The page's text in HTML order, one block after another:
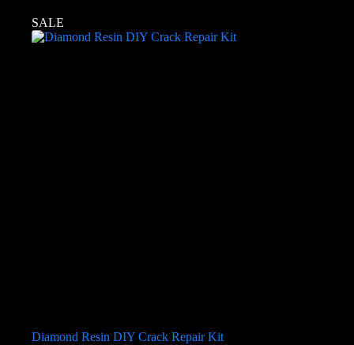
SALE
Diamond Resin DIY Crack Repair Kit